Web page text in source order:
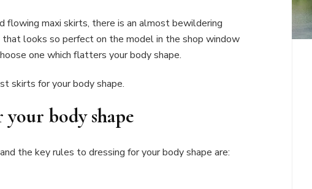
flowing maxi skirts, there is an almost bewildering
looks so perfect on the model in the shop window
one which flatters your body shape.
skirts for your body shape.
your body shape
the key rules to dressing for your body shape are: